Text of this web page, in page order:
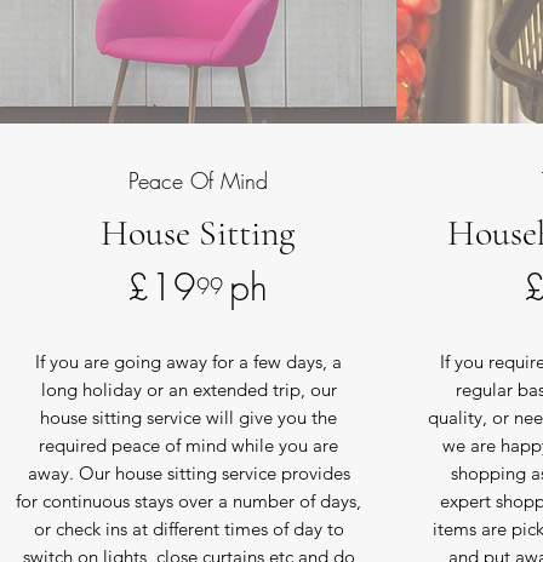
Peace Of Mind
House Sitting
£19 ph
99
If you are going away for a few days, a
long holiday or an extended trip, our
house sitting service will give you the
required peace of mind while you are
away. Our house sitting service provides
for continuous stays over a number of days,
or check ins at different times of day to
switch on lights, close curtains etc and do
If you
regular
quality, or
we are
shopping
expert
items are
and put